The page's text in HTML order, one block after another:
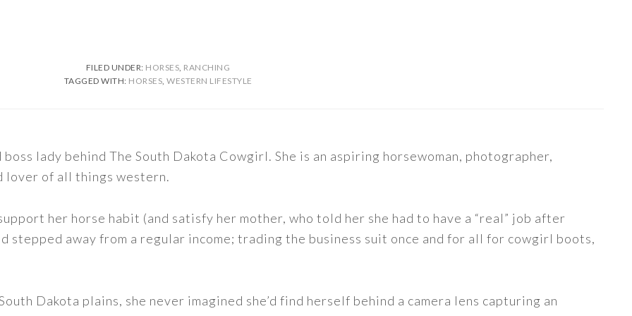
FILED UNDER: HORSES, RANCHING
TAGGED WITH: HORSES, WESTERN LIFESTYLE
lady behind The South Dakota Cowgirl. She is an aspiring horsewoman, photographer,
of all things western.
her horse habit (and satisfy her mother, who told her she had to have a “real” job after
stepped away from a regular income; trading the business suit once and for all for cowgirl boots,
Dakota plains, she never imagined she’d find herself behind a camera lens capturing an